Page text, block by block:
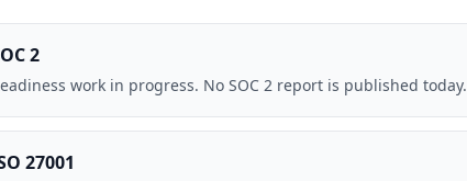
2
work in progress. No SOC 2 report is published today.
27001